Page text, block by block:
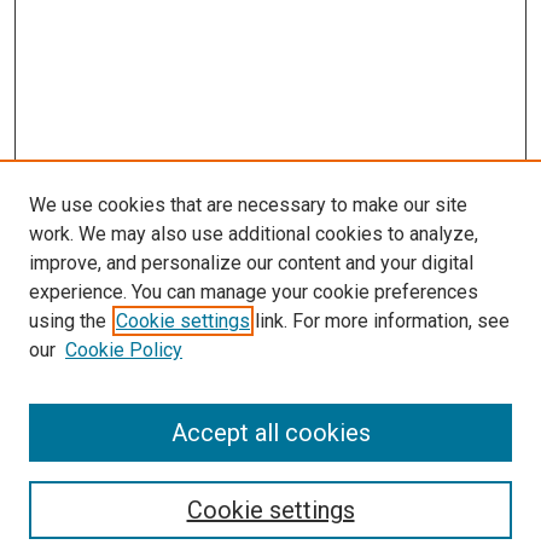
Enter search terms:
We use cookies that are necessary to make our site
work. We may also use additional cookies to analyze,
improve, and personalize our content and your digital
experience. You can manage your cookie preferences
using the Cookie settings link. For more information, see
our Cookie Policy
Cookie settings
Accept all cookies